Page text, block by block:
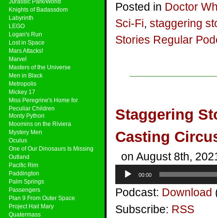
Knights of Badassdom
Labyrinth
LEGO
Logan's Run
Lost in Space
Mars Attacks!
Marvel
Masters of the Universe
Men in Black
Metropolis
Mickey 17
Miss Peregrine's Home for
Peculiar Children
Monty Python
Moomins on the Riviera
Mystery Men
Oculus
One of Our Dinosaurs Is Missing
Outland
Pacific Rim
Paddington
Palm Springs
Passengers
Plan 9 From Outer Space
Project Hail Mary
Quatermass
Posted in Doctor
Sci-Fi, staggering
Stories Regular
Staggering
Casting
on August 8th,
Audio
Player
00:00
Podcast: Download
Subscribe: RSS